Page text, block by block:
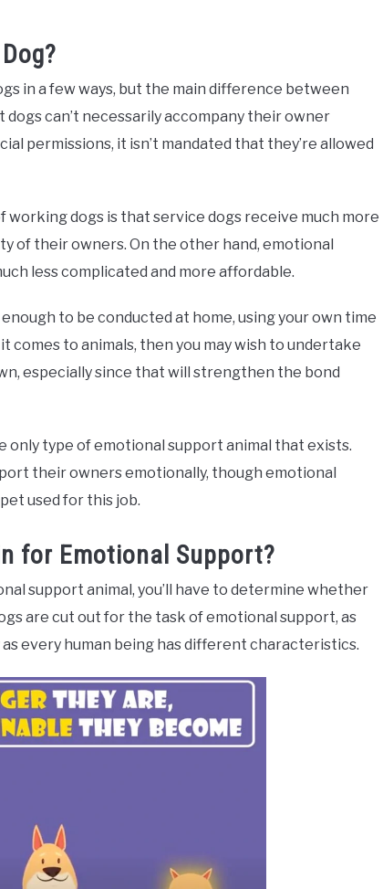
in a few ways, but the main difference between
can’t necessarily accompany their owner
permissions, it isn’t mandated that they’re allowed
dogs is that service dogs receive much more
of their owners. On the other hand, emotional
less complicated and more affordable.
to be conducted at home, using your own time
comes to animals, then you may wish to undertake
especially since that will strengthen the bond
type of emotional support animal that exists.
their owners emotionally, though emotional
used for this job.
for Emotional Support?
support animal, you’ll have to determine whether
are cut out for the task of emotional support, as
every human being has different characteristics.